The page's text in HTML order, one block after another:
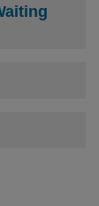
aiting